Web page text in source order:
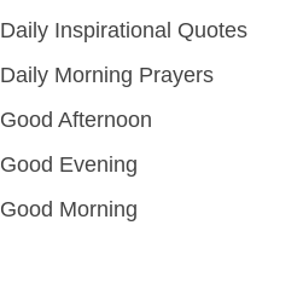
Daily Inspirational Quotes
Daily Morning Prayers
Good Afternoon
Good Evening
Good Morning